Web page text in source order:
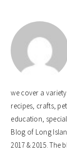
we cover a
recipes, crafts,
education,
Blog of Long
2017 & 2015. The